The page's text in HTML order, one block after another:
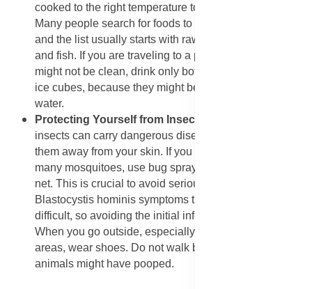
cooked to the right temperature to kill any worms inside.
Many people search for foods to avoid with parasites,
and the list usually starts with raw or undercooked meat
and fish. If you are traveling to a place where the water
might not be clean, drink only bottled water. Do not use
ice cubes, because they might be made from dirty tap
water.
​Protecting Yourself from Insects and Soil:
insects can carry dangerous diseases, you must keep
them away from your skin. If you are in an area with
many mosquitoes, use bug spray and sleep under a
net. This is crucial to avoid serious illnesses.
Blastocystis hominis symptoms treatment can be
difficult, so avoiding the initial infection source is wise.
When you go outside, especially in moist or grassy
areas, wear shoes. Do not walk barefoot on soil where
animals might have pooped.